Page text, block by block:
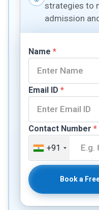
strategies to
admission
Name *
Email ID *
Contact Number *
+91
Book a